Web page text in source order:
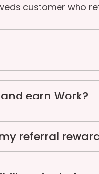
customer who
earn Work?
referral